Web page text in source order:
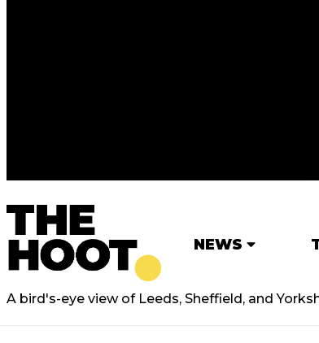
NEWS
A bird's-eye view of Leeds, Sheffield, and